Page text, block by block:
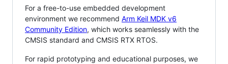
For a free-to-use embedded development
environment we recommend Arm Keil MDK v6
Community Edition, which works seamlessly with the
CMSIS standard and CMSIS RTX RTOS.
For rapid prototyping and educational purposes, we